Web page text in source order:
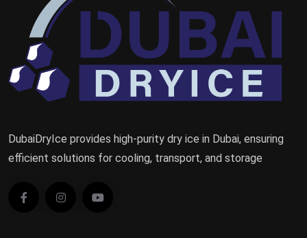
DubaiDryIce provides high-purity dry ice in Dubai, ensuring
efficient solutions for cooling, transport, and storage